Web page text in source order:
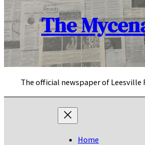
The
The official newspaper of Leesville
Home